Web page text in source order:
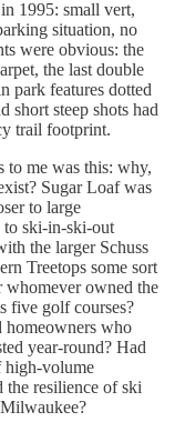
1995: small vert,
situation, no
were obvious: the
the last double
park features dotted
short steep shots had
trail footprint.
to me was this: why,
Sugar Loaf was
to large
to ski-in-ski-out
the larger Schuss
Treetops some sort
whomever owned the
five golf courses?
homeowners who
year-round? Had
high-volume
the resilience of ski